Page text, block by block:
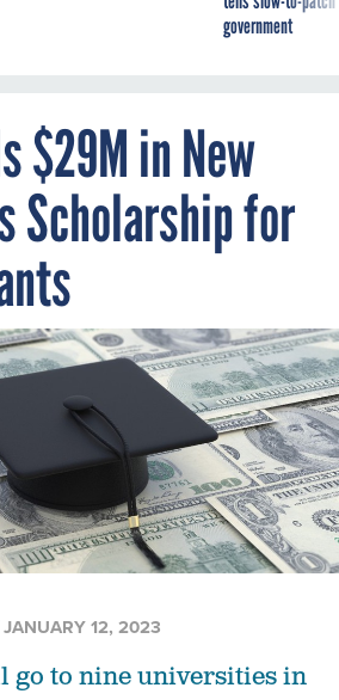
government
$29M in New
Scholarship for
JANUARY 12, 2023
go to nine universities in